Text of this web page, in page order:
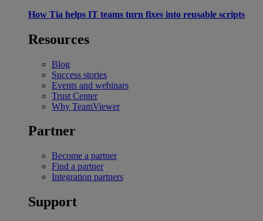
How Tia helps IT teams turn fixes into reusable scripts
Resources
Blog
Success stories
Events and webinars
Trust Center
Why TeamViewer
Partner
Become a partner
Find a partner
Integration partners
Support